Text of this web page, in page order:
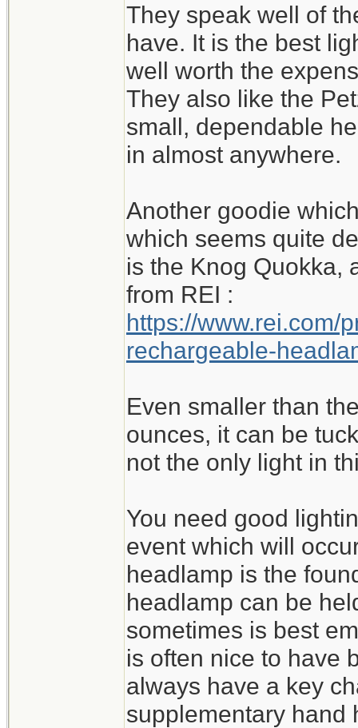
They speak well of
have. It is the best
well worth the
They also like the
small, dependable
in almost anywhere.
Another goodie
which seems quite
is the Knog Quokka,
from REI :
https://www.rei.com/
rechargeable-
Even smaller than
ounces, it can be
not the only light in
You need good
event which will
headlamp is the
headlamp can be
sometimes is best
is often nice to have
always have a key
supplementary hand